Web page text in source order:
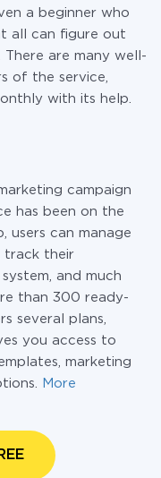
a beginner who
all can figure out
are many well-
of the service,
with its help.
campaign
has been on the
users can manage
track their
and much
than 300 ready-
several plans,
you access to
marketing
More